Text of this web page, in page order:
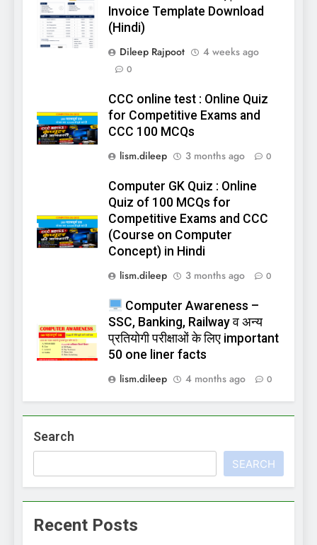
Invoice Template Download
(Hindi)
Dileep Rajpoot
4 weeks ago
0
CCC online test : Online Quiz
for Competitive Exams and
CCC 100 MCQs
lism.dileep
3 months ago 0
Computer GK Quiz : Online
Quiz of 100 MCQs for
Competitive Exams and CCC
(Course on Computer
Concept) in Hindi
lism.dileep
3 months ago 0
Computer Awareness –
SSC, Banking, Railway व अन्य
प्रतियोगी परीक्षाओं के लिए important
50 one liner facts
lism.dileep
4 months ago 0
Search
SEARCH
Recent Posts